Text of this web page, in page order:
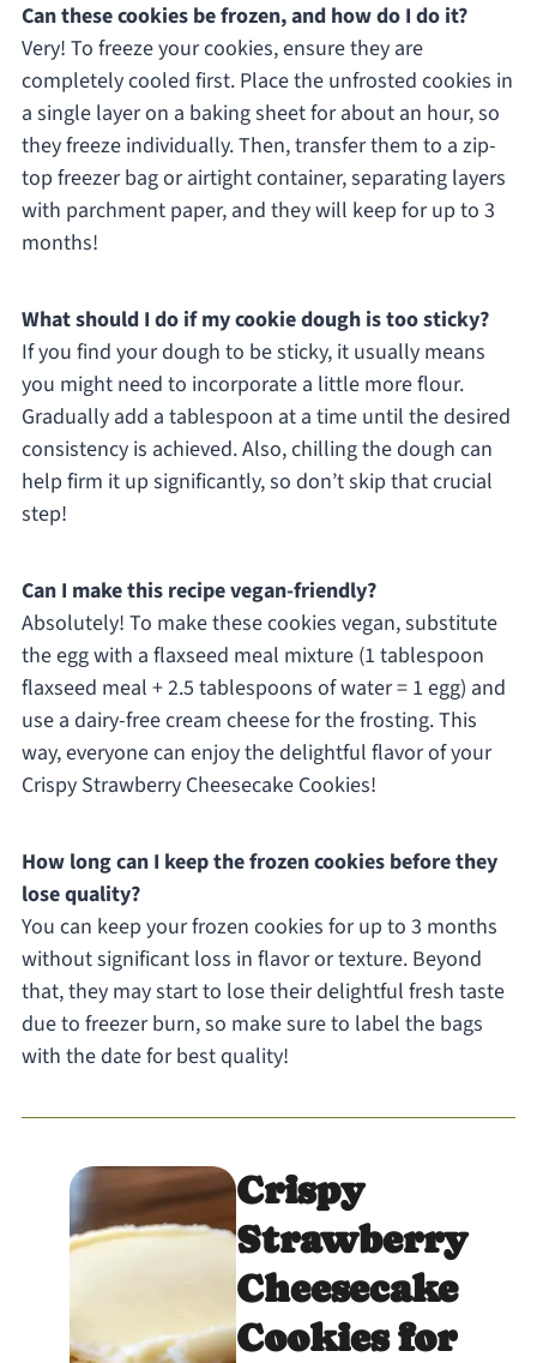
Can these cookies be frozen, and how do I do it?
Very! To freeze your cookies, ensure they are
completely cooled first. Place the unfrosted cookies in
a single layer on a baking sheet for about an hour, so
they freeze individually. Then, transfer them to a zip-
top freezer bag or airtight container, separating layers
with parchment paper, and they will keep for up to 3
months!
What should I do if my cookie dough is too sticky?
If you find your dough to be sticky, it usually means
you might need to incorporate a little more flour.
Gradually add a tablespoon at a time until the desired
consistency is achieved. Also, chilling the dough can
help firm it up significantly, so don’t skip that crucial
step!
Can I make this recipe vegan-friendly?
Absolutely! To make these cookies vegan, substitute
the egg with a flaxseed meal mixture (1 tablespoon
flaxseed meal + 2.5 tablespoons of water = 1 egg) and
use a dairy-free cream cheese for the frosting. This
way, everyone can enjoy the delightful flavor of your
Crispy Strawberry Cheesecake Cookies!
How long can I keep the frozen cookies before they
lose quality?
You can keep your frozen cookies for up to 3 months
without significant loss in flavor or texture. Beyond
that, they may start to lose their delightful fresh taste
due to freezer burn, so make sure to label the bags
with the date for best quality!
Crispy
Strawberry
Cheesecake
Cookies for